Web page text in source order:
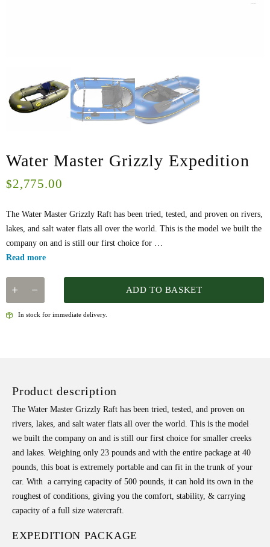
Water Master Grizzly Expedition
$2,775.00
The Water Master Grizzly Raft has been tried, tested, and proven on rivers,
lakes, and salt water flats all over the world. This is the model we built the
company on and is still our first choice for …
Read more
ADD TO BASKET
In stock for immediate delivery.
Product description
The Water Master Grizzly Raft has been tried, tested, and proven on
rivers, lakes, and salt water flats all over the world. This is the model
we built the company on and is still our first choice for smaller creeks
and lakes. Weighing only 23 pounds and with the entire package at 40
pounds, this boat is extremely portable and can fit in the trunk of your
car. With a carrying capacity of 500 pounds, it can hold its own in the
roughest of conditions, giving you the comfort, stability, & carrying
capacity of a full size watercraft.
EXPEDITION PACKAGE